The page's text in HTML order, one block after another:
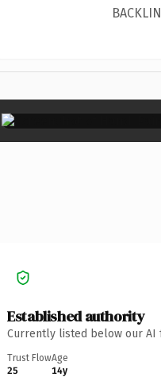
Established authority
Currently listed below our
Trust Flow
25
Age
14y